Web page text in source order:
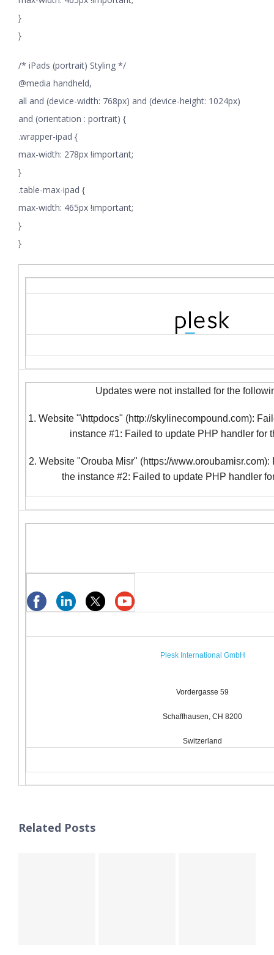
}
}
/* iPads (portrait) Styling */
@media handheld,
all and (device-width: 768px) and (device-height: 1024px)
and (orientation : portrait) {
.wrapper-ipad {
max-width: 278px !important;
}
.table-max-ipad {
max-width: 465px !important;
}
}
Updates were not installed for the
1. Website "\httpdocs" (http://skylinecompound.com):
instance #1: Failed to update PHP handler for
2. Website "Orouba Misr" (https://
the instance #2: Failed to update PHP handler
Plesk International GmbH
Vordergasse 59
Schaffhausen, CH 8200
Switzerland
Related Posts